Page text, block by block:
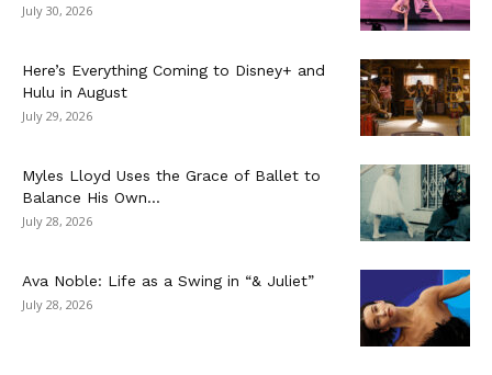
July 30, 2026
Here’s Everything Coming to Disney+ and
Hulu in August
July 29, 2026
Myles Lloyd Uses the Grace of Ballet to
Balance His Own...
July 28, 2026
Ava Noble: Life as a Swing in “& Juliet”
July 28, 2026